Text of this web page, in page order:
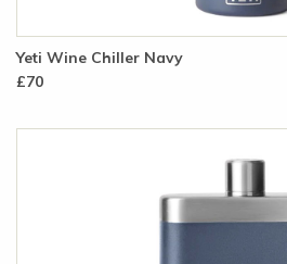
Yeti Wine Chiller Navy
£70